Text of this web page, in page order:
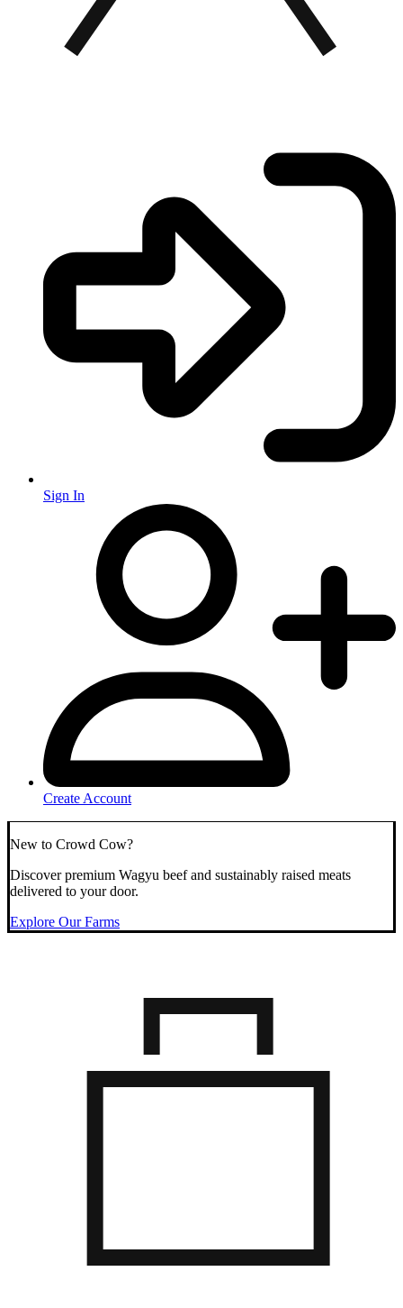
Sign In
Create Account
New to Crowd Cow?
Discover premium Wagyu beef and sustainably raised meats
delivered to your door.
Explore Our Farms